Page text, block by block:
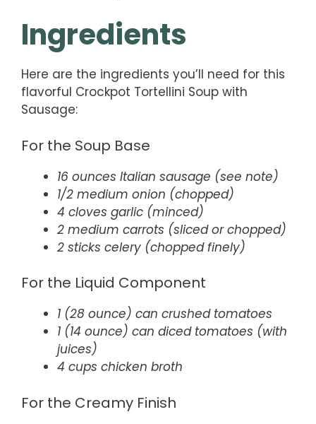
Ingredients
Here are the ingredients you’ll need for this
flavorful Crockpot Tortellini Soup with
Sausage:
For the Soup Base
16 ounces Italian sausage (see note)
1/2 medium onion (chopped)
4 cloves garlic (minced)
2 medium carrots (sliced or chopped)
2 sticks celery (chopped finely)
For the Liquid Component
1 (28 ounce) can crushed tomatoes
1 (14 ounce) can diced tomatoes (with
juices)
4 cups chicken broth
For the Creamy Finish